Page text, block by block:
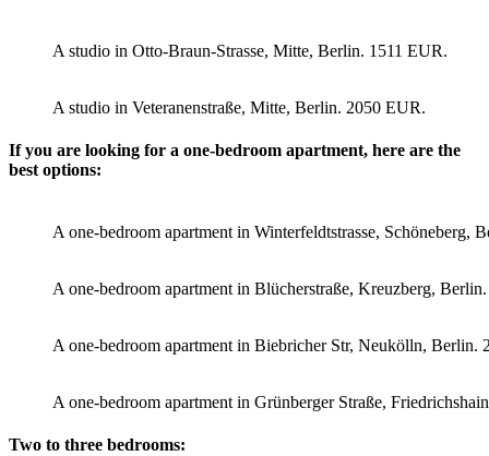
A studio in Otto-Braun-Strasse, Mitte, Berlin. 1511 EUR.
A studio in Veteranenstraße, Mitte, Berlin. 2050 EUR.
If you are looking for a one-bedroom apartment, here are the
best options:
A one-bedroom apartment in Winterfeldtstrasse, Schöneberg,
A one-bedroom apartment in Blücherstraße, Kreuzberg,
A one-bedroom apartment in Biebricher Str, Neukölln, Berlin.
A one-bedroom apartment in Grünberger Straße,
Two to three bedrooms: